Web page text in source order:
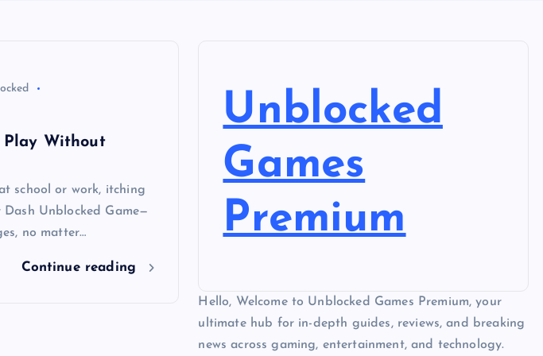
Play Without
school or work, itching
Unblocked Game—
no matter…
Continue reading
Unblocked
Games
Premium
Hello, Welcome to Unblocked Games Premium, your
ultimate hub for in-depth guides, reviews, and breaking
news across gaming, entertainment, and technology.